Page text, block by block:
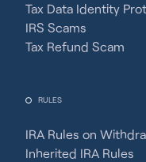
Tax Data Identity
IRS Scams
Tax Refund Scam
RULES
IRA Rules on
Inherited IRA Rules